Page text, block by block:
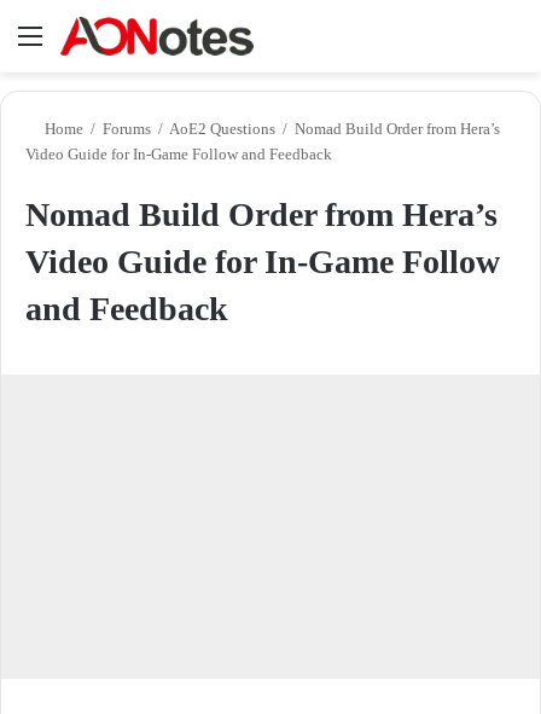
Menu
Home / Forums / AoE2 Questions / Nomad Build Order from Hera’s
Video Guide for In-Game Follow and Feedback
Nomad Build Order from Hera’s
Video Guide for In-Game Follow
and Feedback